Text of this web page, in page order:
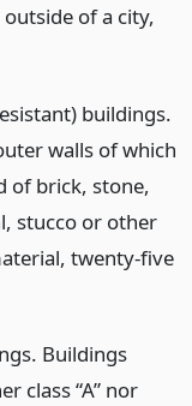
of a city,
buildings.
walls of which
of brick, stone,
stucco or other
twenty-five
Buildings
class “A” nor